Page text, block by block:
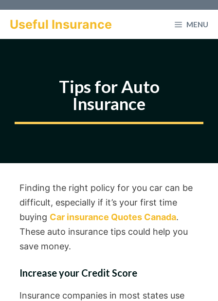
Useful Insurance MENU
Tips for Auto
Insurance
Finding the right policy for you car can be
difficult, especially if it’s your first time
buying Car insurance Quotes Canada.
These auto insurance tips could help you
save money.
Increase your Credit Score
Insurance companies in most states use